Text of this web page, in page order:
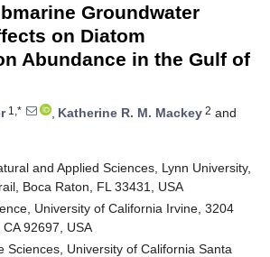
Groundwater
on Diatom
Abundance in the Gulf of
1,* , Katherine R. M. Mackey 2 and
and Applied Sciences, Lynn University,
Boca Raton, FL 33431, USA
University of California Irvine, 3204
92697, USA
Sciences, University of California Santa